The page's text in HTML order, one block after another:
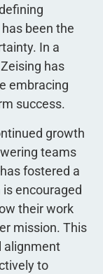
been the
In a
has
embracing
success.
growth
teams
fostered a
encouraged
their work
mission. This
alignment
to